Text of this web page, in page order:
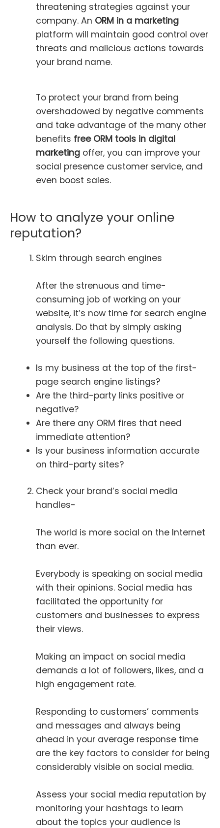
threatening strategies against your
company. An ORM in a marketing
platform will maintain good control over
threats and malicious actions towards
your brand name.
To protect your brand from being
overshadowed by negative comments
and take advantage of the many other
benefits free ORM tools in digital
marketingoffer, you can improve your
social presence customer service, and
even boost sales.
How to analyze your online
reputation?
Skim through search engines
After the strenuous and time-
consuming job of working on your
website, it’s now time for search engine
analysis. Do that by simply asking
yourself the following questions.
Is my business at the top of the first-
page search engine listings?
Are the third-party links positive or
negative?
Are there any ORM fires that need
immediate attention?
Is your business information accurate
on third-party sites?
Check your brand’s social media
handles-
The world is more social on the Internet
than ever.
Everybody is speaking on social media
with their opinions. Social media has
facilitated the opportunity for
customers and businesses to express
their views.
Making an impact on social media
demands a lot of followers, likes, and a
high engagement rate.
Responding to customers’ comments
and messages and always being
ahead in your average response time
are the key factors to consider for being
considerably visible on social media.
Assess your social media reputation by
monitoring your hashtags to learn
about the topics your audience is